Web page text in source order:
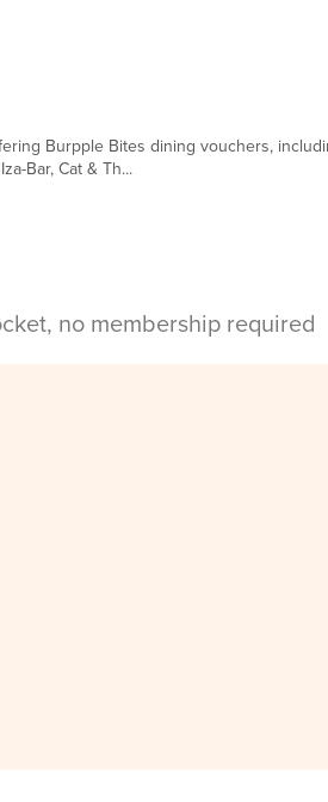
Burpple Bites dining vouchers,
Bar, Cat & Th...
no membership required